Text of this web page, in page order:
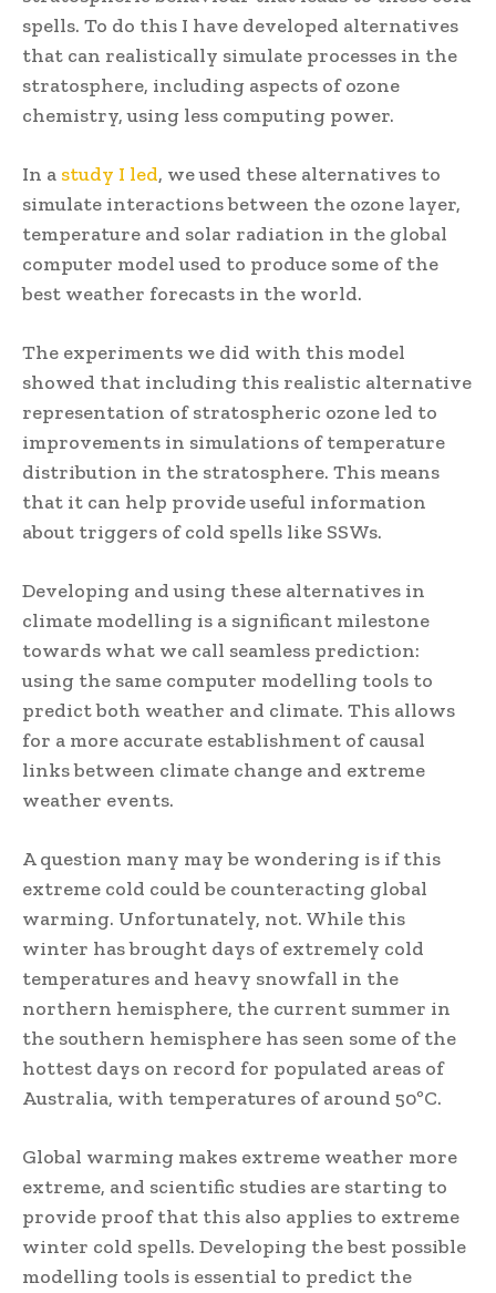
spells. To do this I have developed alternatives
that can realistically simulate processes in the
stratosphere, including aspects of ozone
chemistry, using less computing power.
In a study I led, we used these alternatives to
simulate interactions between the ozone layer,
temperature and solar radiation in the global
computer model used to produce some of the
best weather forecasts in the world.
The experiments we did with this model
showed that including this realistic alternative
representation of stratospheric ozone led to
improvements in simulations of temperature
distribution in the stratosphere. This means
that it can help provide useful information
about triggers of cold spells like SSWs.
Developing and using these alternatives in
climate modelling is a significant milestone
towards what we call seamless prediction:
using the same computer modelling tools to
predict both weather and climate. This allows
for a more accurate establishment of causal
links between climate change and extreme
weather events.
A question many may be wondering is if this
extreme cold could be counteracting global
warming. Unfortunately, not. While this
winter has brought days of extremely cold
temperatures and heavy snowfall in the
northern hemisphere, the current summer in
the southern hemisphere has seen some of the
hottest days on record for populated areas of
Australia, with temperatures of around 50ºC.
Global warming makes extreme weather more
extreme, and scientific studies are starting to
provide proof that this also applies to extreme
winter cold spells. Developing the best possible
modelling tools is essential to predict the